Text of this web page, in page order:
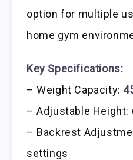
option for multiple
home gym
Key Specifications:
– Weight Capacity:
– Adjustable Height:
– Backrest
settings